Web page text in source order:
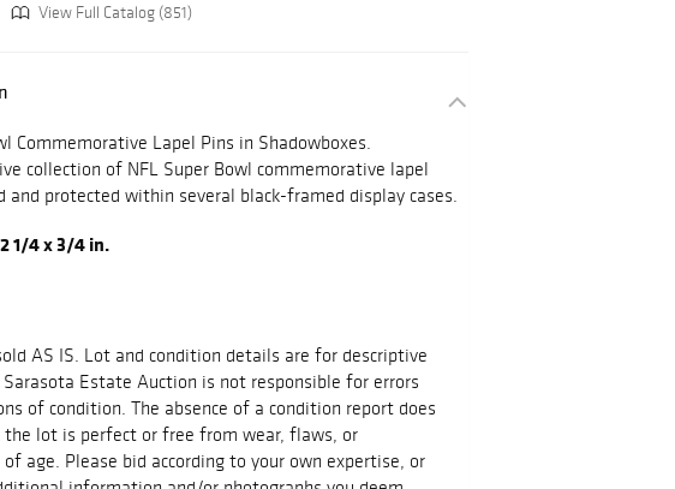
View Full Catalog (851)
Commemorative Lapel Pins in Shadowboxes.
collection of NFL Super Bowl commemorative lapel
and protected within several black-framed display cases.
1/4 x 3/4 in.
AS IS. Lot and condition details are for descriptive
Sarasota Estate Auction is not responsible for errors
of condition. The absence of a condition report does
lot is perfect or free from wear, flaws, or
age. Please bid according to your own expertise, or